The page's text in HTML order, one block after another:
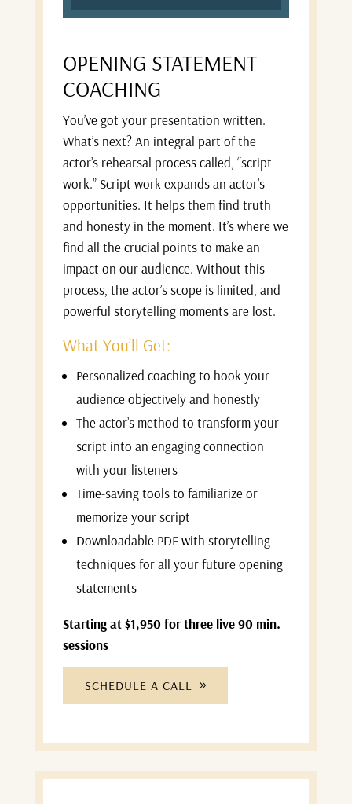
OPENING STATEMENT
COACHING
You’ve got your presentation written.
What’s next? An integral part of the
actor’s rehearsal process called, “script
work.” Script work expands an actor’s
opportunities. It helps them find truth
and honesty in the moment. It’s where we
find all the crucial points to make an
impact on our audience. Without this
process, the actor’s scope is limited, and
powerful storytelling moments are lost.
What You’ll Get:
Personalized coaching to hook your
audience objectively and honestly
The actor’s method to transform your
script into an engaging connection
with your listeners
Time-saving tools to familiarize or
memorize your script
Downloadable PDF with storytelling
techniques for all your future opening
statements
Starting at $1,950 for three live 90 min.
sessions
SCHEDULE A CALL